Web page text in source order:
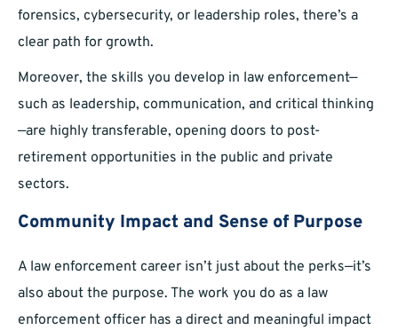
forensics, cybersecurity, or leadership roles, there’s a
clear path for growth.
Moreover, the skills you develop in law enforcement—
such as leadership, communication, and critical thinking
—are highly transferable, opening doors to post-
retirement opportunities in the public and private
sectors.
Community Impact and Sense of Purpose
A law enforcement career isn’t just about the perks—it’s
also about the purpose. The work you do as a law
enforcement officer has a direct and meaningful impact